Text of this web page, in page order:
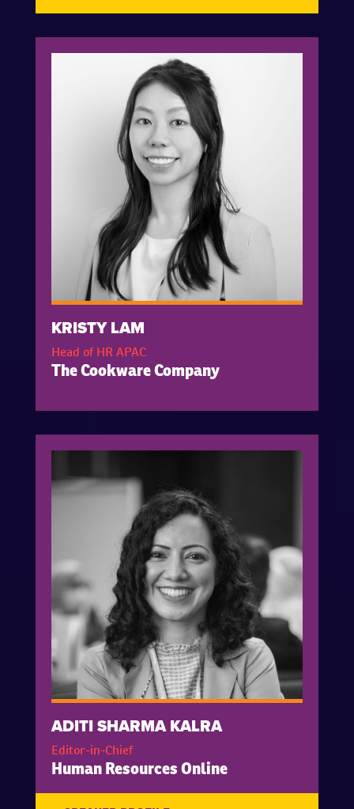
KRISTY LAM
Head of HR APAC
The Cookware Company
ADITI SHARMA KALRA
Editor-in-Chief
Human Resources Online